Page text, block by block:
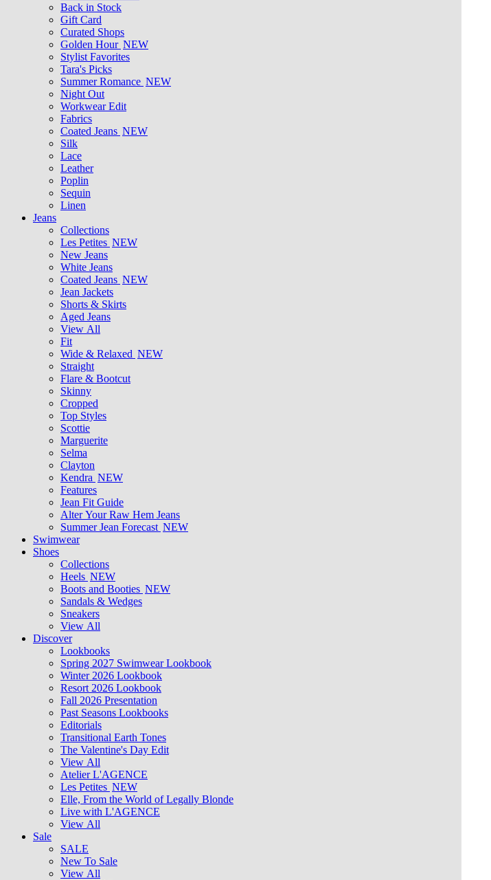
Back in Stock
Gift Card
Curated Shops
Golden Hour NEW
Stylist Favorites
Tara's Picks
Summer Romance NEW
Night Out
Workwear Edit
Fabrics
Coated Jeans NEW
Silk
Lace
Leather
Poplin
Sequin
Linen
Jeans
Collections
Les Petites NEW
New Jeans
White Jeans
Coated Jeans NEW
Jean Jackets
Shorts & Skirts
Aged Jeans
View All
Fit
Wide & Relaxed NEW
Straight
Flare & Bootcut
Skinny
Cropped
Top Styles
Scottie
Marguerite
Selma
Clayton
Kendra NEW
Features
Jean Fit Guide
Alter Your Raw Hem Jeans
Summer Jean Forecast NEW
Swimwear
Shoes
Collections
Heels NEW
Boots and Booties NEW
Sandals & Wedges
Sneakers
View All
Discover
Lookbooks
Spring 2027 Swimwear Lookbook
Winter 2026 Lookbook
Resort 2026 Lookbook
Fall 2026 Presentation
Past Seasons Lookbooks
Editorials
Transitional Earth Tones
The Valentine's Day Edit
View All
Atelier L'AGENCE
Les Petites NEW
Elle, From the World of Legally Blonde
Live with L'AGENCE
View All
Sale
SALE
New To Sale
View All